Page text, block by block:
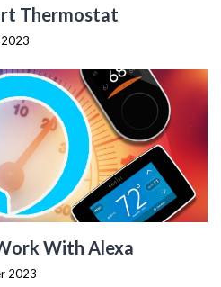
Thermostat
With Alexa
2023